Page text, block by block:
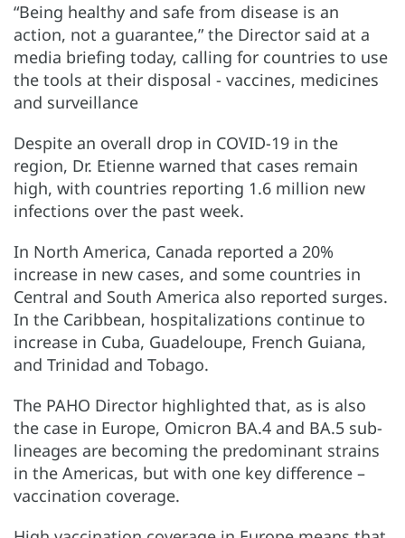
“Being healthy and safe from disease is an
action, not a guarantee,” the Director said at a
media briefing today, calling for countries to use
the tools at their disposal - vaccines, medicines
and surveillance
Despite an overall drop in COVID-19 in the
region, Dr. Etienne warned that cases remain
high, with countries reporting 1.6 million new
infections over the past week.
In North America, Canada reported a 20%
increase in new cases, and some countries in
Central and South America also reported surges.
In the Caribbean, hospitalizations continue to
increase in Cuba, Guadeloupe, French Guiana,
and Trinidad and Tobago.
The PAHO Director highlighted that, as is also
the case in Europe, Omicron BA.4 and BA.5 sub-
lineages are becoming the predominant strains
in the Americas, but with one key difference –
vaccination coverage.